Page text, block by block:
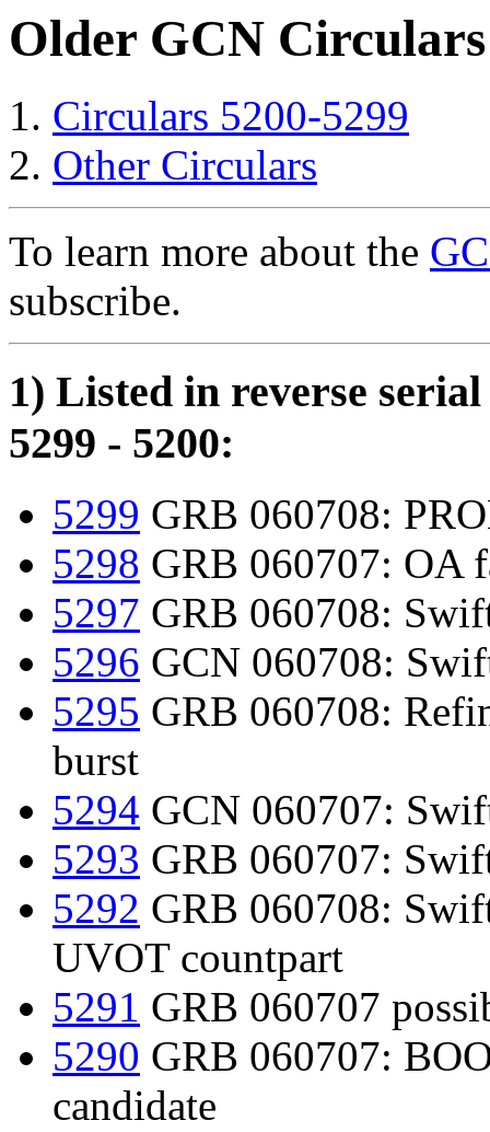
Older GCN
Circulars 5200-5299
Other Circulars
To learn more about the
subscribe.
1) Listed in reverse
5299 - 5200:
5299 GRB 060708:
5298 GRB 060707: OA
5297 GRB 060708:
5296 GCN 060708:
5295 GRB 060708:
burst
5294 GCN 060707:
5293 GRB 060707:
5292 GRB 060708:
UVOT countpart
5291 GRB 060707
5290 GRB 060707:
candidate